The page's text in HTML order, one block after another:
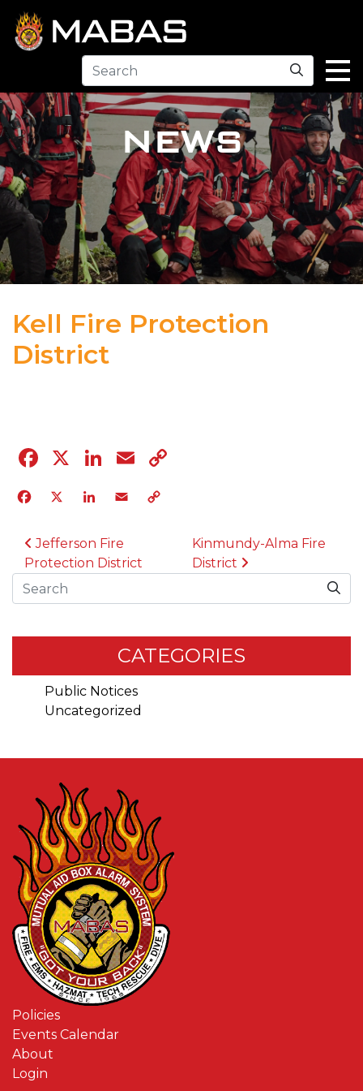
Search
NEWS
Kell Fire Protection
District
Facebook
X LinkedIn
Email
Facebook
X LinkedIn
Email
POST NAVIGATION
Jefferson Fire
Protection District
Kinmundy-Alma Fire
District
Search
CATEGORIES
Public Notices
Uncategorized
Policies
Events Calendar
About
Login